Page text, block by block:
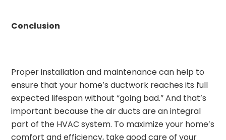
Conclusion
Proper installation and maintenance can help to
ensure that your home’s ductwork reaches its full
expected lifespan without “going bad.” And that’s
important because the air ducts are an integral
part of the HVAC system. To maximize your home’s
comfort and efficiency, take good care of your